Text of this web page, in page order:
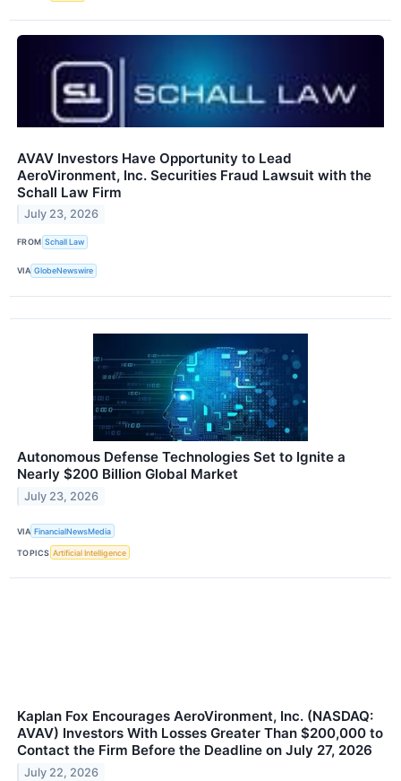
AVAV Investors Have Opportunity to Lead
AeroVironment, Inc. Securities Fraud Lawsuit with the
Schall Law Firm
July 23, 2026
FROM Schall Law
VIA GlobeNewswire
Autonomous Defense Technologies Set to Ignite a
Nearly $200 Billion Global Market
July 23, 2026
VIA FinancialNewsMedia
TOPICS Artificial Intelligence
Kaplan Fox Encourages AeroVironment, Inc. (NASDAQ:
AVAV) Investors With Losses Greater Than $200,000 to
Contact the Firm Before the Deadline on July 27, 2026
July 22, 2026